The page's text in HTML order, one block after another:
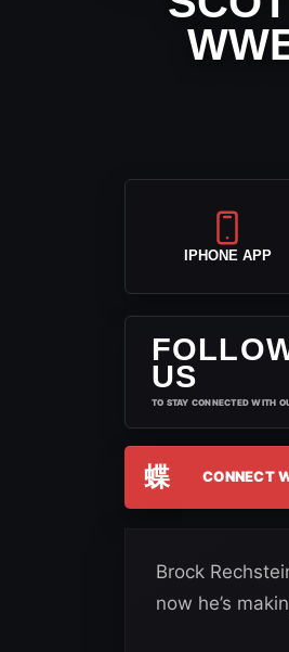
IPHONE APP
US
TO STAY CONNECTED WITH
蝶 CONNECT
Brock
now he’s